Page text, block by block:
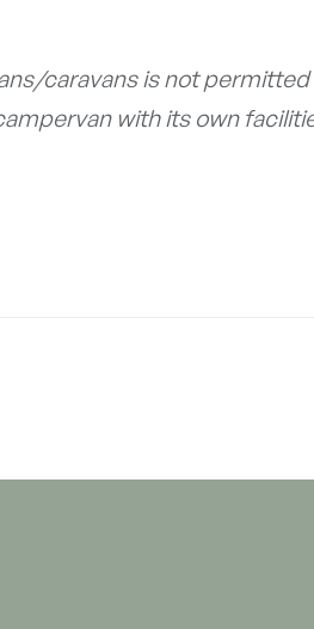
caravans is not
with its own